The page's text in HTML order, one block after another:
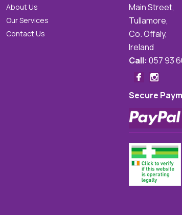
About Us
Our Services
Contact Us
Main Street,
Tullamore,
Co. Offaly,
Ireland
Call: 057 93
Secure